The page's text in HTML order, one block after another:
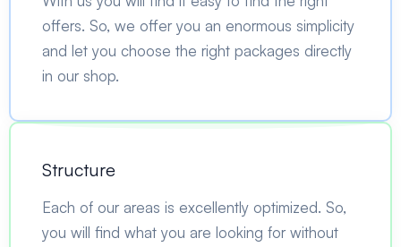
offers. So, we offer you an enormous simplicity
and let you choose the right packages directly
in our shop.
Structure
Each of our areas is excellently optimized. So,
you will find what you are looking for without